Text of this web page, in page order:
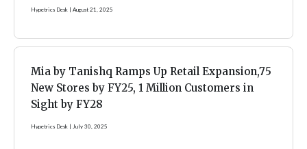
Hypetrics Desk August 21, 2025
Mia by Tanishq Ramps Up Retail Expansion,75
New Stores by FY25, 1 Million Customers in
Sight by FY28
Hypetrics Desk July 30, 2025